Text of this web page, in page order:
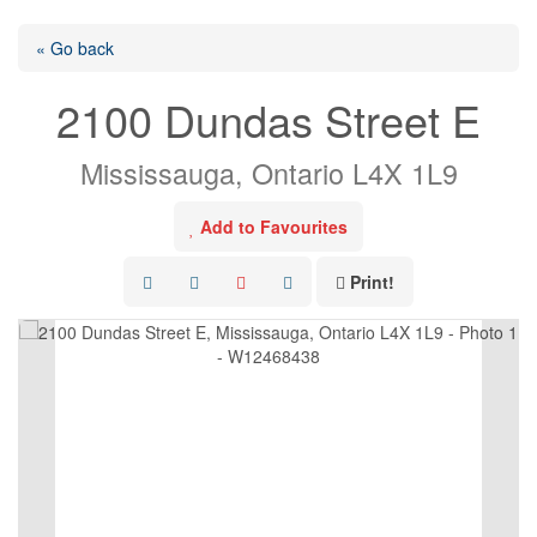
« Go back
2100 Dundas Street E
Mississauga, Ontario L4X 1L9
Add to Favourites
Print!